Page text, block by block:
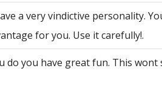
a very vindictive personality.
for you. Use it carefully!.
do you have great fun. This wont